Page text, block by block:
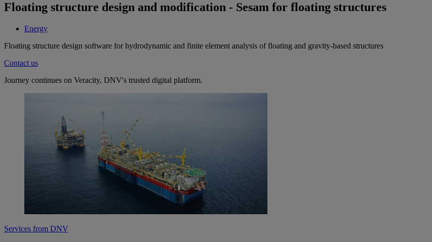
Floating structure design and modification - Sesam for floating structures
Energy
Floating structure design software for hydrodynamic and finite element analysis of floating and gravity-based structures
Contact us
Journey continues on Veracity, DNV's trusted digital platform.
Services from DNV